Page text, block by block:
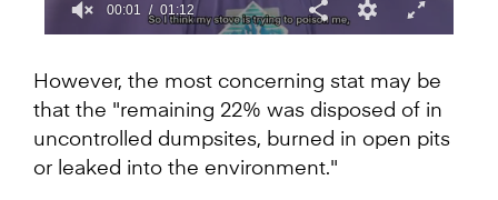
of
minute,
seconds
00:02 01:12
However, the most concerning stat may be
that the "remaining 22% was disposed of in
uncontrolled dumpsites, burned in open pits
or leaked into the environment."